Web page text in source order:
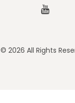
Youtube
© 2026 All Rights